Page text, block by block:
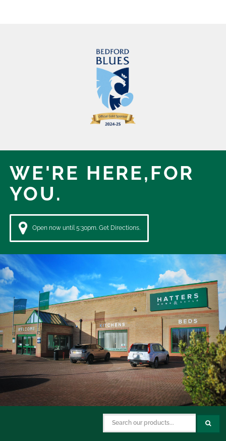
WE'RE HERE,FOR
YOU.
Open now until 5:30pm. Get Directions.